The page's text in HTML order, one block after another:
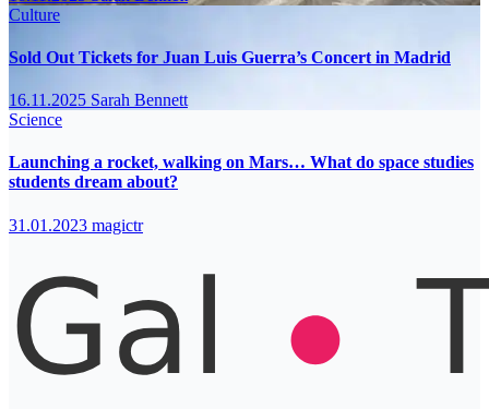
Culture
Sold Out Tickets for Juan Luis Guerra’s Concert in Madrid
16.11.2025 Sarah Bennett
Science
Launching a rocket, walking on Mars… What do space studies
students dream about?
31.01.2023 magictr